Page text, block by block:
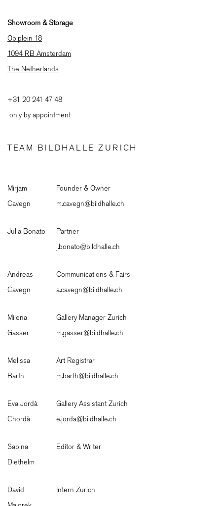
Showroom & Storage
Obiplein 18
1094 RB Amsterdam
The Netherlands
+31 20 241 47 48
only by appointment
TEAM BILDHALLE ZURICH
Mirjam
Cavegn
Founder & Owner
m.cavegn@bildhalle.ch
Julia Bonato
Partner
j.bonato@bildhalle.ch
Andreas
Cavegn
Communications & Fairs
a.cavegn@bildhalle.ch
Milena
Gasser
Gallery Manager Zurich
m.gasser@bildhalle.ch
Melissa
Barth
Art Registrar
m.barth@bildhalle.ch
Eva Jordà
Chordà
Gallery Assistant Zurich
e.jorda@bildhalle.ch
Sabina
Diethelm
Editor & Writer
David
Intern Zurich